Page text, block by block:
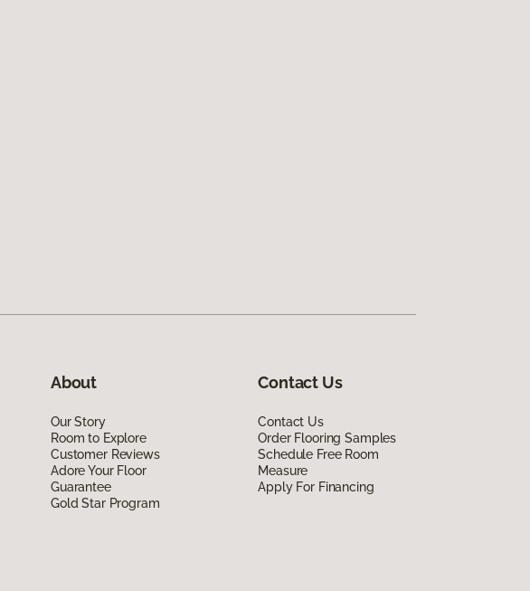
About
Our Story
Room to Explore
Customer Reviews
Adore Your Floor
Guarantee
Gold Star Program
Contact Us
Contact Us
Order Flooring Samples
Schedule Free Room
Measure
Apply For Financing